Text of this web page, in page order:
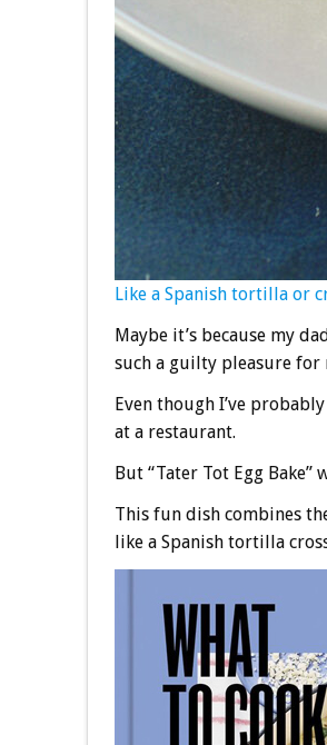
Like a Spanish tortilla or
Maybe it’s because my
such a guilty pleasure for
Even though I’ve
at a restaurant.
But “Tater Tot Egg
This fun dish combines
like a Spanish tortilla